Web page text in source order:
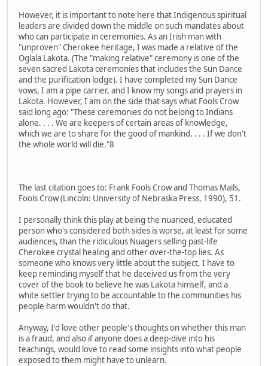
However, it is important to note here that Indigenous spiritual
leaders are divided down the middle on such mandates about
who can participate in ceremonies. As an Irish man with
"unproven" Cherokee heritage, I was made a relative of the
Oglala Lakota. (The "making relative" ceremony is one of the
seven sacred Lakota ceremonies that includes the Sun Dance
and the purification lodge). I have completed my Sun Dance
vows, I am a pipe carrier, and I know my songs and prayers in
Lakota. However, I am on the side that says what Fools Crow
said long ago: "These ceremonies do not belong to Indians
alone. . . . We are keepers of certain areas of knowledge,
which we are to share for the good of mankind. . . . If we don't
the whole world will die."8
The last citation goes to: Frank Fools Crow and Thomas Mails,
Fools Crow (Lincoln: University of Nebraska Press, 1990), 51.
I personally think this play at being the nuanced, educated
person who's considered both sides is worse, at least for some
audiences, than the ridiculous Nuagers selling past-life
Cherokee crystal healing and other over-the-top lies. As
someone who knows very little about the subject, I have to
keep reminding myself that he deceived us from the very
cover of the book to believe he was Lakota himself, and a
white settler trying to be accountable to the communities his
people harm wouldn't do that.
Anyway, I'd love other people's thoughts on whether this man
is a fraud, and also if anyone does a deep-dive into his
teachings, would love to read some insights into what people
exposed to them might have to unlearn.